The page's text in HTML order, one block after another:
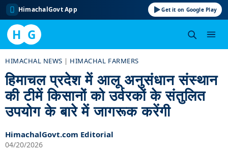
HimachalGovt App Get it on Google Play
H G
content
HIMACHAL NEWS | HIMACHAL FARMERS
हिमाचल प्रदेश में आलू अनुसंधान संस्थान
की टीमें किसानों को उर्वरकों के संतुलित
उपयोग के बारे में जागरूक करेंगी
HimachalGovt.com Editorial
04/20/2026